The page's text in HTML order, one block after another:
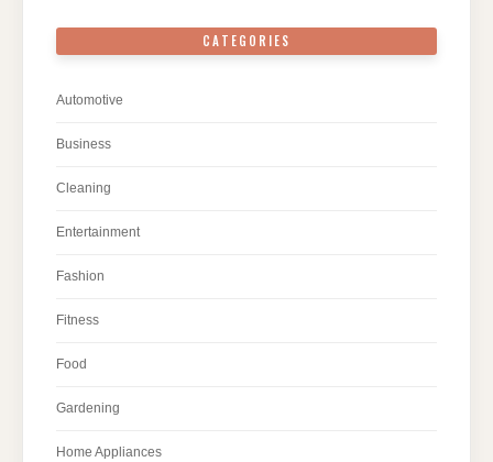
CATEGORIES
Automotive
Business
Cleaning
Entertainment
Fashion
Fitness
Food
Gardening
Home Appliances